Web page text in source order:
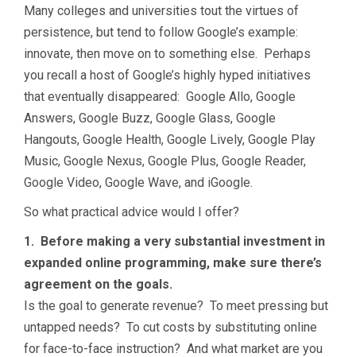
Many colleges and universities tout the virtues of
persistence, but tend to follow Google’s example:
innovate, then move on to something else. Perhaps
you recall a host of Google’s highly hyped initiatives
that eventually disappeared: Google Allo, Google
Answers, Google Buzz, Google Glass, Google
Hangouts, Google Health, Google Lively, Google Play
Music, Google Nexus, Google Plus, Google Reader,
Google Video, Google Wave, and iGoogle.
So what practical advice would I offer?
1. Before making a very substantial investment in
expanded online programming, make sure there’s
agreement on the goals.
Is the goal to generate revenue? To meet pressing but
untapped needs? To cut costs by substituting online
for face-to-face instruction? And what market are you